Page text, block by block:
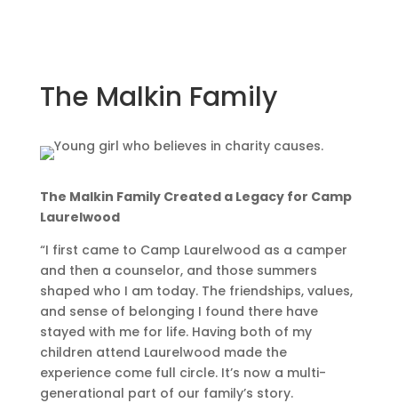
The Malkin Family
The Malkin Family Created a Legacy for Camp
Laurelwood
“I first came to Camp Laurelwood as a camper
and then a counselor, and those summers
shaped who I am today. The friendships, values,
and sense of belonging I found there have
stayed with me for life. Having both of my
children attend Laurelwood made the
experience come full circle. It’s now a multi-
generational part of our family’s story.